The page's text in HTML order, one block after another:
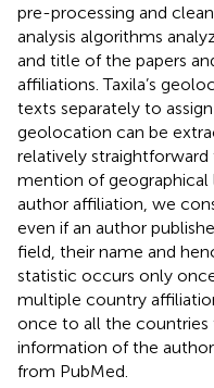
pre-processing and
analysis algorithms
and title of the papers
affiliations. Taxila’s
texts separately to
geolocation can be
relatively straightforward
mention of
author affiliation, we
even if an author
field, their name and
statistic occurs only
multiple country
once to all the countries
information of the
from PubMed.